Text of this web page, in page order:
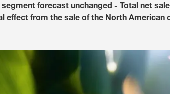
segment forecast unchanged - Total net
effect from the sale of the North American